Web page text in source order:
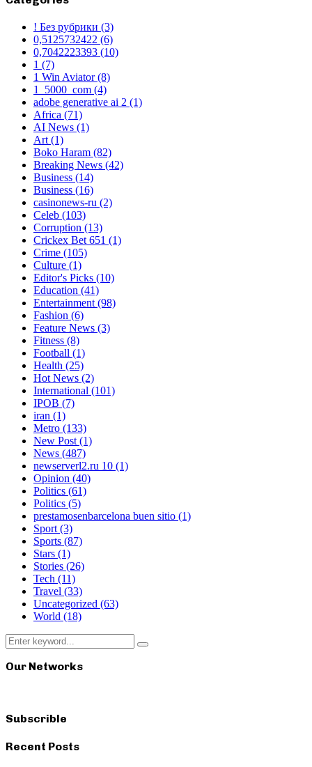
! Без рубрики (3)
0,5125732422 (6)
0,7042223393 (10)
1 (7)
1 Win Aviator(8)
1_5000_com (4)
adobe generative ai 2 (1)
Africa (71)
AI News (1)
Art(1)
Boko Haram (82)
Breaking News (42)
Business (14)
Business (16)
casinonews-ru (2)
Celeb (103)
Corruption (13)
Crickex Bet 651 (1)
Crime (105)
Culture (1)
Editor's Picks (10)
Education (41)
Entertainment(98)
Fashion (6)
Feature News (3)
Fitness (8)
Football (1)
Health (25)
Hot News (2)
International (101)
IPOB (7)
iran (1)
Metro (133)
New Post(1)
News (487)
newserverl2.ru 10 (1)
Opinion (40)
Politics (61)
Politics (5)
prestamosenbarcelona buen sitio (1)
Sport(3)
Sports (87)
Stars (1)
Stories (26)
Tech (11)
Travel (33)
Uncategorized (63)
World (18)
Search
for:
Search
Our Networks
Subscrible
Recent Posts